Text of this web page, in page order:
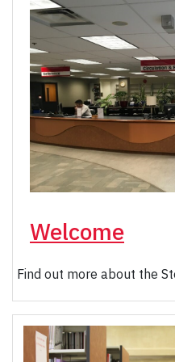
Welcome
Find out more about the